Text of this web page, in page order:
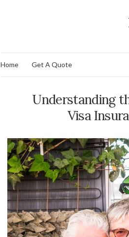
Home Get A Quote
Understanding
Visa